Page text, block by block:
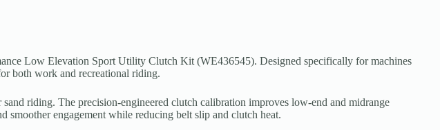
Low Elevation Sport Utility Clutch Kit (WE436545). Designed specifically for machines
both work and recreational riding.
riding. The precision-engineered clutch calibration improves low-end and midrange
smoother engagement while reducing belt slip and clutch heat.